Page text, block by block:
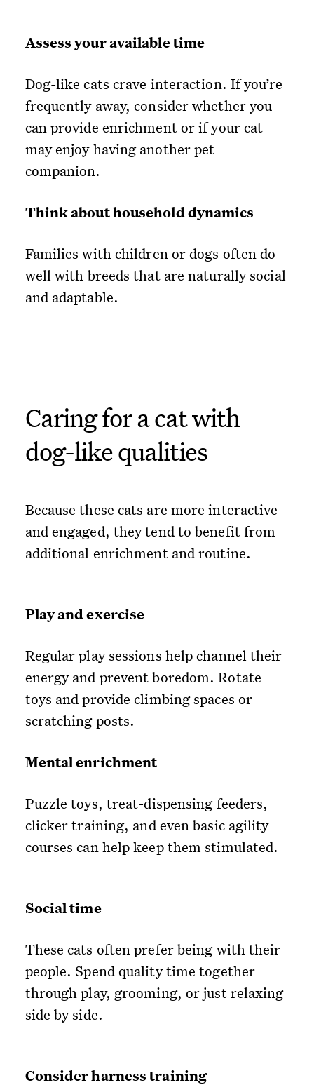
Assess your available time
Dog-like cats crave interaction. If you’re
frequently away, consider whether you
can provide enrichment or if your cat
may enjoy having another pet
companion.
Think about household dynamics
Families with children or dogs often do
well with breeds that are naturally social
and adaptable.
Caring for a cat with
dog-like qualities
Because these cats are more interactive
and engaged, they tend to benefit from
additional enrichment and routine.
Play and exercise
Regular play sessions help channel their
energy and prevent boredom. Rotate
toys and provide climbing spaces or
scratching posts.
Mental enrichment
Puzzle toys, treat-dispensing feeders,
clicker training, and even basic agility
courses can help keep them stimulated.
Social time
These cats often prefer being with their
people. Spend quality time together
through play, grooming, or just relaxing
side by side.
Consider harness training